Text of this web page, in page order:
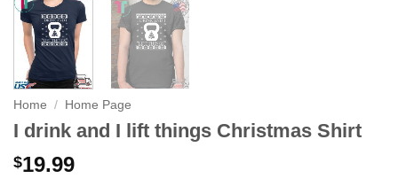
Home / Home Page
I drink and I lift things Christmas Shirt
$19.99